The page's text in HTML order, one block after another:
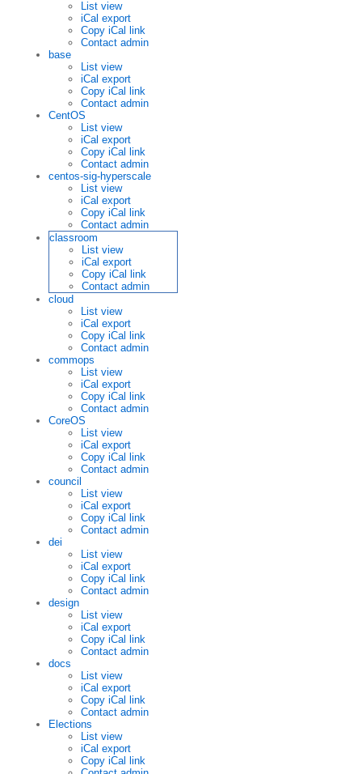
List view
iCal export
Copy iCal link
Contact admin
base
List view
iCal export
Copy iCal link
Contact admin
CentOS
List view
iCal export
Copy iCal link
Contact admin
centos-sig-hyperscale
List view
iCal export
Copy iCal link
Contact admin
classroom
List view
iCal export
Copy iCal link
Contact admin
cloud
List view
iCal export
Copy iCal link
Contact admin
commops
List view
iCal export
Copy iCal link
Contact admin
CoreOS
List view
iCal export
Copy iCal link
Contact admin
council
List view
iCal export
Copy iCal link
Contact admin
dei
List view
iCal export
Copy iCal link
Contact admin
design
List view
iCal export
Copy iCal link
Contact admin
docs
List view
iCal export
Copy iCal link
Contact admin
Elections
List view
iCal export
Copy iCal link